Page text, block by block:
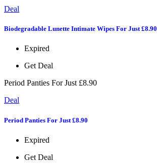
Deal
Biodegradable Lunette Intimate Wipes For Just £8.90
Expired
Get Deal
Period Panties For Just £8.90
Deal
Period Panties For Just £8.90
Expired
Get Deal